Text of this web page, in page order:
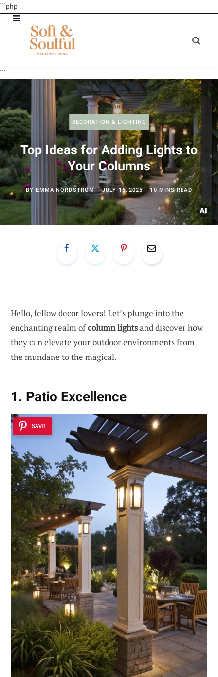
```php
```
DECORATION & LIGHTING
Top Ideas for Adding Lights to
Your Columns
BY EMMA NORDSTROM JULY 16, 2025 10 MINS READ
Hello, fellow decor lovers! Let’s plunge into the
enchanting realm ofcolumn lightsand discover how
they can elevate your outdoor environments from
the mundane to the magical.
1. Patio Excellence
SAVE